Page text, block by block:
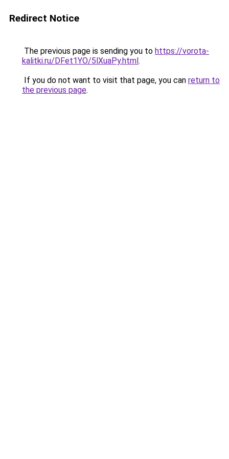
Redirect Notice
The previous page is sending you to https://vorota-
kalitki.ru/DFet1YO/5lXuaPy.html.
If you do not want to visit that page, you can return to
the previous page.